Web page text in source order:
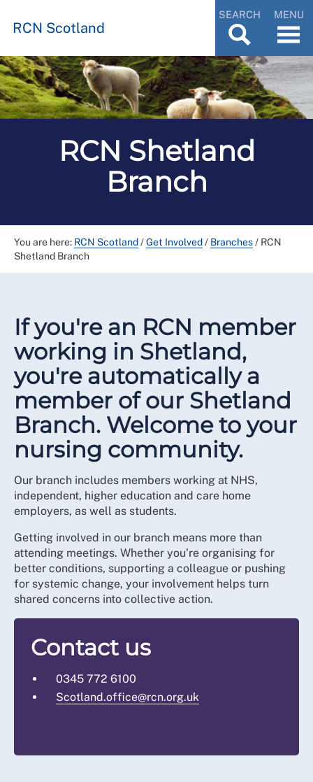
RCN Scotland
SEARCH MENU
RCN Shetland
Branch
You are here: RCN Scotland/Get Involved/ Branches/ RCN
Shetland Branch
If you're an RCN member
working in Shetland,
you're automatically a
member of our Shetland
Branch. Welcome to your
nursing community.
Our branch includes members working at NHS,
independent, higher education and care home
employers, as well as students.
Getting involved in our branch means more than
attending meetings. Whether you’re organising for
better conditions, supporting a colleague or pushing
for systemic change, your involvement helps turn
shared concerns into collective action.
Contact us
0345 772 6100
Scotland.office@rcn.org.uk